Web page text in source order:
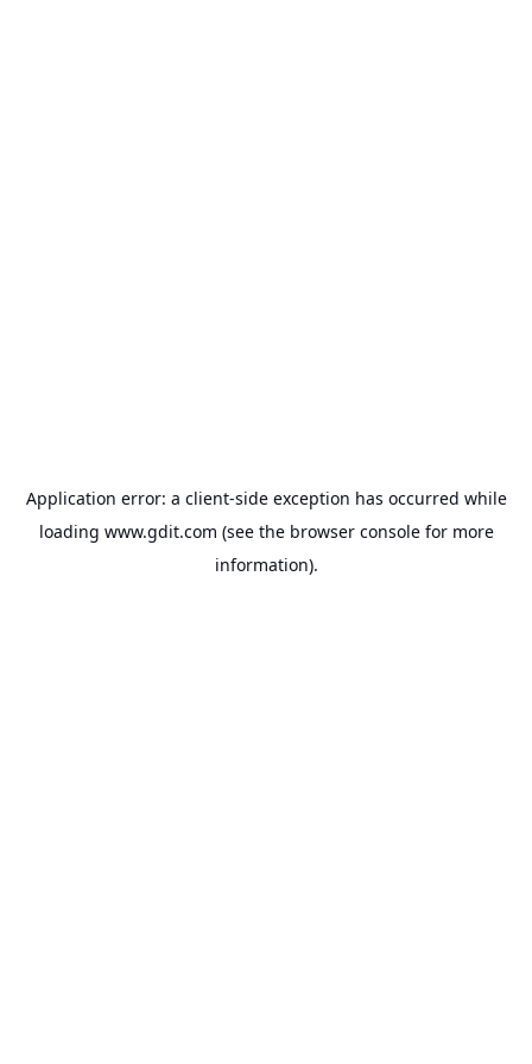
Application error: a client-side exception has occurred while
loading www.gdit.com (see the browser consolefor more
information).